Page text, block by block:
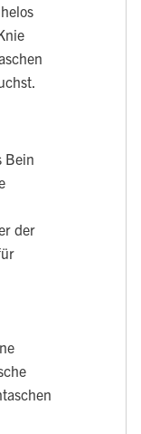
Bein
der